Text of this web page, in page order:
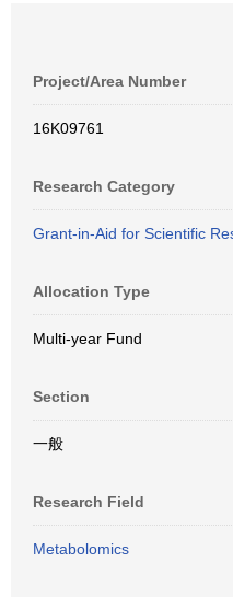
Project/Area Number
16K09761
Research Category
Grant-in-Aid for Scientific
Allocation Type
Multi-year Fund
Section
一般
Research Field
Metabolomics